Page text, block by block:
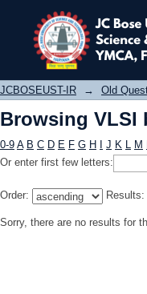
Browsing
JCBOSEUST-IR → Old
Browsing VLSI
0-9 A B C D E F G H J K L M
Or enter first few letters:
Order: Results:
Sorry, there are no results for